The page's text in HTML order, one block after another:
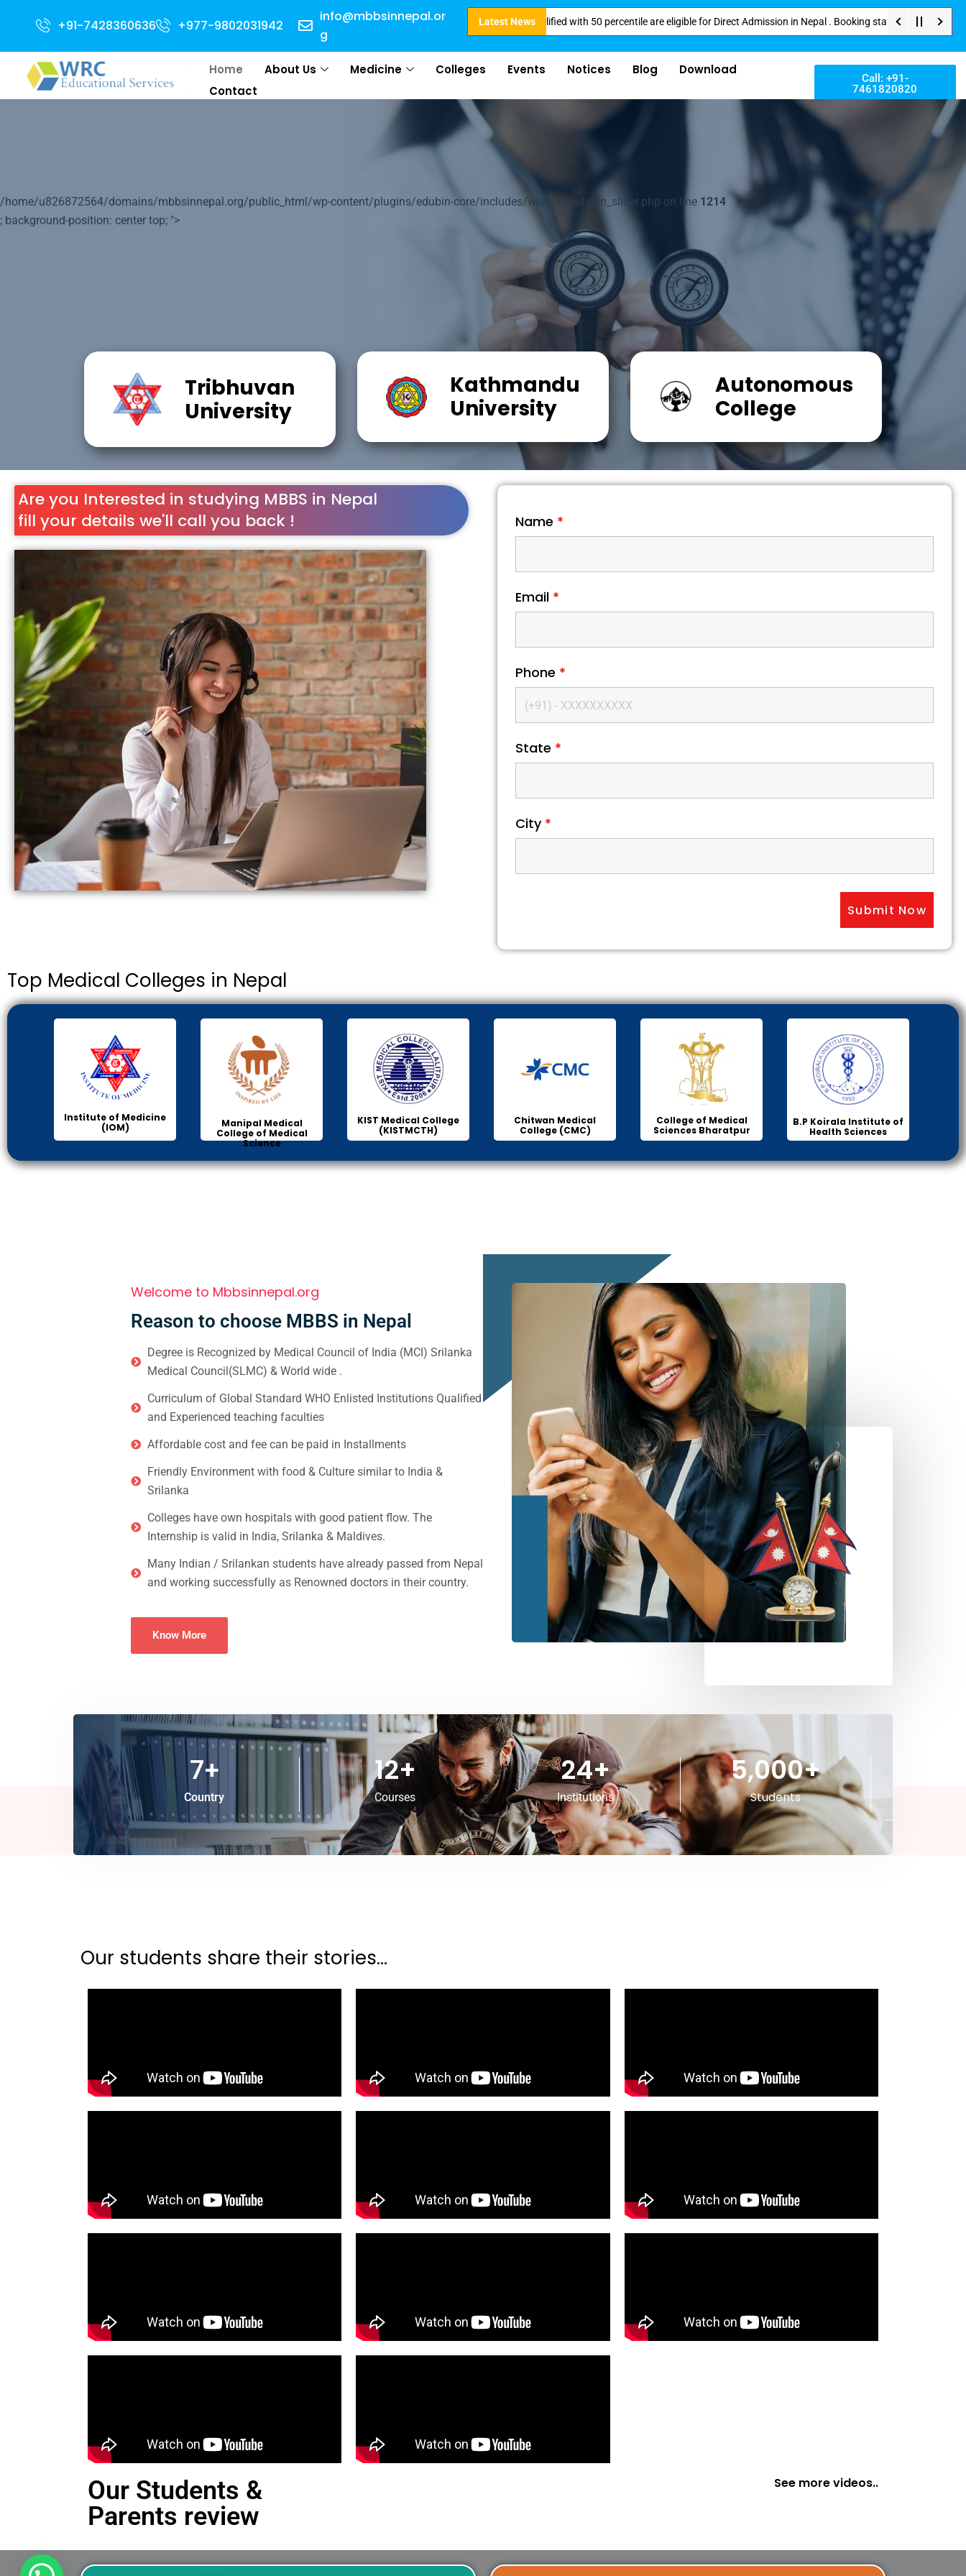
+91-7428360636 +977-9802031942
info@mbbsinnepal.or
g
Latest News
Admission Open for 2024 Intake . NEET Qualified with 50 percentile are eligible for Direct Admission in Nepal . Booking started at all Private
Home About Us Medicine Colleges Events Notices Blog
Download
Contact
Call: +91-
7461820820
/home/u826872564/domains/mbbsinnepal.org/public_html/wp-content/plugins/edubin-core/includes/widgets/edubin_slider.php on line 1214
; background-position: center top; ">
Medical Education
Tribhuvan
University
Kathmandu
University
Autonomous
College
Are you Interested in studying MBBS in Nepal
fill your details we'll call you back !
Name *
Email *
Phone *
State *
City *
Top Medical Colleges in Nepal
Institute of Medicine
(IOM)
Manipal Medical
College of Medical
Science
KIST Medical College
(KISTMCTH)
Chitwan Medical
College (CMC)
College of Medical
Sciences Bharatpur
B.P Koirala Institute of
Health Sciences
Welcome to Mbbsinnepal.org
Reason to choose MBBS in Nepal
Degree is Recognized by Medical Council of India (MCI) Srilanka
Medical Council(SLMC) & World wide .
Curriculum of Global Standard WHO Enlisted Institutions Qualified
and Experienced teaching faculties
Affordable cost and fee can be paid in Installments
Friendly Environment with food & Culture similar to India &
Srilanka
Colleges have own hospitals with good patient flow. The
Internship is valid in India, Srilanka & Maldives.
Many Indian / Srilankan students have already passed from Nepal
and working successfully as Renowned doctors in their country.
Know More
Country
7+
Courses
12+
Institutions
24+
Students
5,000+
Our students share their stories...
Our Students &
Parents review
See more videos..